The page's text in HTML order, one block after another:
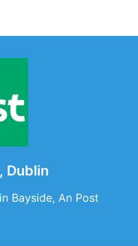
Dublin
Bayside, An Post